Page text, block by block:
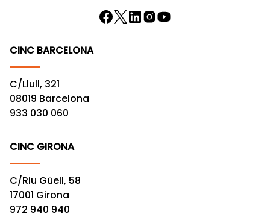
CINC BARCELONA
C/Llull, 321
08019 Barcelona
933 030 060
CINC GIRONA
C/Riu Güell, 58
17001 Girona
972 940 940